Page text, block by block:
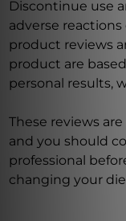
Discontinue use
adverse
product reviews
product are
personal results,
These reviews
and you should
professional
changing your